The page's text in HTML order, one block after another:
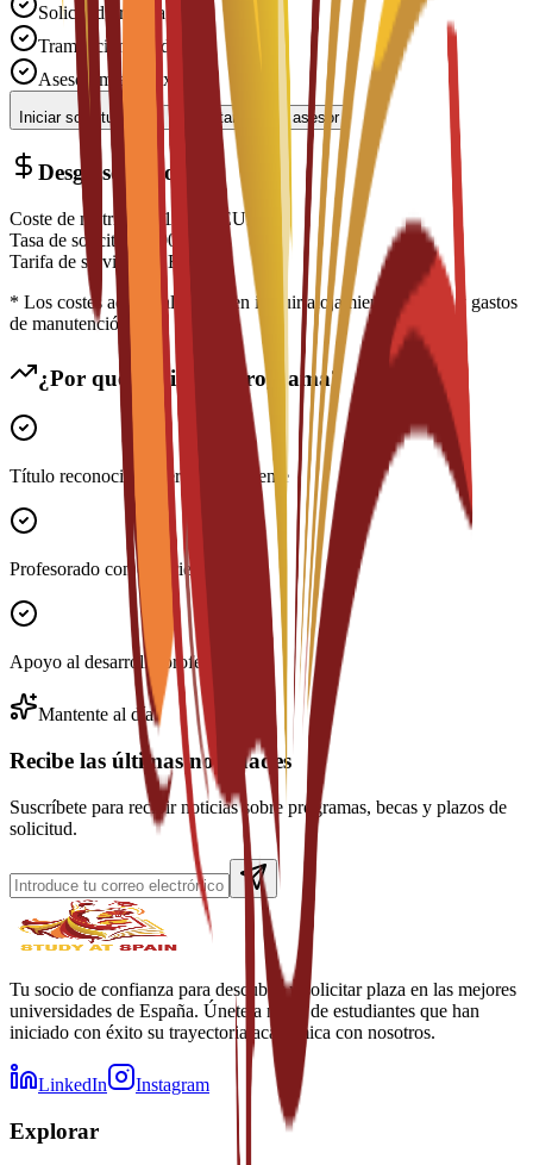
Solicitud gratuita
Tramitación rápida
Asesoramiento experto
Iniciar solicitud Contactar con un asesor
Desglose de costes
Coste de matrícula € 16,350
EUR
Tasa de solicitud
200
Tarifa de servicio
0 EUR
* Los costes adicionales pueden incluir alojamiento, visado y gastos
de manutención
¿Por qué elegir este programa?
Título reconocido internacionalmente
Profesorado con experiencia
Apoyo al desarrollo profesional
Mantente al día
Recibe las últimas novedades
Suscríbete para recibir noticias sobre programas, becas y plazos de
solicitud.
Tu socio de confianza para descubrir y solicitar plaza en las mejores
universidades de España. Únete a miles de estudiantes que han
iniciado con éxito su trayectoria académica con nosotros.
LinkedIn Instagram
Explorar